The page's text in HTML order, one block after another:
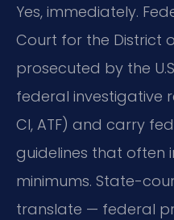
Yes, immediately.
Court for the District
prosecuted by the
federal investigative
CI, ATF) and carry
guidelines that often
minimums. State-
translate — federal